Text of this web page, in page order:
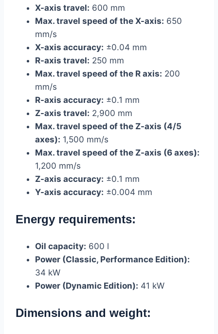
X-axis travel: 600 mm
Max. travel speed of the X-axis: 650
mm/s
X-axis accuracy: ±0.04 mm
R-axis travel: 250 mm
Max. travel speed of the R axis: 200
mm/s
R-axis accuracy: ±0.1 mm
Z-axis travel: 2,900 mm
Max. travel speed of the Z-axis (4/5
axes): 1,500 mm/s
Max. travel speed of the Z-axis (6 axes):
1,200 mm/s
Z-axis accuracy: ±0.1 mm
Y-axis accuracy: ±0.004 mm
Energy requirements:
Oil capacity: 600 l
Power (Classic, Performance Edition):
34 kW
Power (Dynamic Edition): 41 kW
Dimensions and weight: